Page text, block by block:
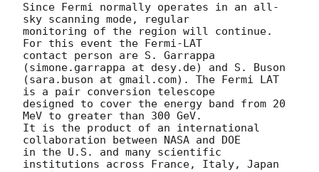
Since Fermi normally operates in an all-
sky scanning mode, regular
monitoring of the region will continue.
For this event the Fermi-LAT
contact person are S. Garrappa
(simone.garrappa at desy.de) and S. Buson
(sara.buson at gmail.com). The Fermi LAT
is a pair conversion telescope
designed to cover the energy band from 20
MeV to greater than 300 GeV.
It is the product of an international
collaboration between NASA and DOE
in the U.S. and many scientific
institutions across France, Italy, Japan